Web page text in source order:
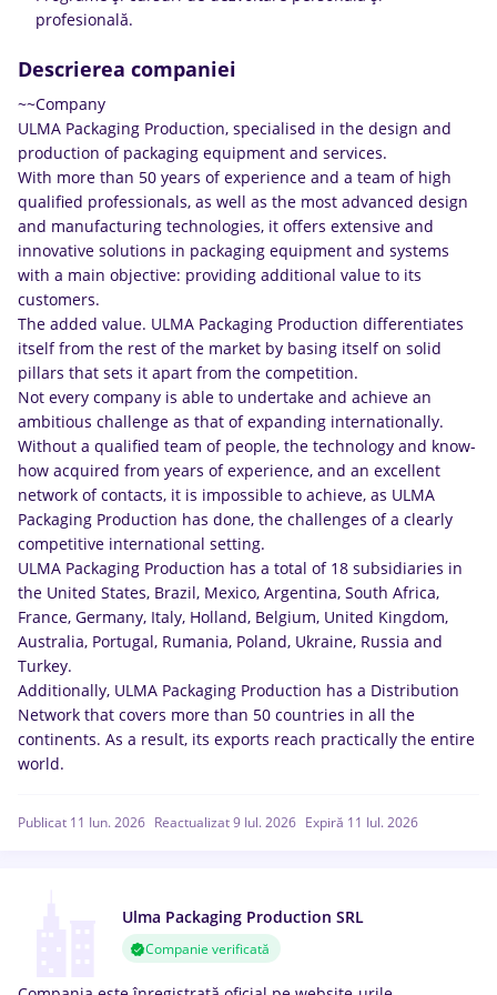
profesională.
Descrierea companiei
~~Company
ULMA Packaging Production, specialised in the design and
production of packaging equipment and services.
With more than 50 years of experience and a team of high
qualified professionals, as well as the most advanced design
and manufacturing technologies, it offers extensive and
innovative solutions in packaging equipment and systems
with a main objective: providing additional value to its
customers.
The added value. ULMA Packaging Production differentiates
itself from the rest of the market by basing itself on solid
pillars that sets it apart from the competition.
Not every company is able to undertake and achieve an
ambitious challenge as that of expanding internationally.
Without a qualified team of people, the technology and know-
how acquired from years of experience, and an excellent
network of contacts, it is impossible to achieve, as ULMA
Packaging Production has done, the challenges of a clearly
competitive international setting.
ULMA Packaging Production has a total of 18 subsidiaries in
the United States, Brazil, Mexico, Argentina, South Africa,
France, Germany, Italy, Holland, Belgium, United Kingdom,
Australia, Portugal, Rumania, Poland, Ukraine, Russia and
Turkey.
Additionally, ULMA Packaging Production has a Distribution
Network that covers more than 50 countries in all the
continents. As a result, its exports reach practically the entire
world.
Publicat 11 Iun. 2026 Reactualizat 9 Iul. 2026 Expiră 11 Iul. 2026
Ulma Packaging Production SRL
Companie verificată